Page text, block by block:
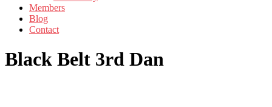
Members
Blog
Contact
Black Belt 3rd Dan